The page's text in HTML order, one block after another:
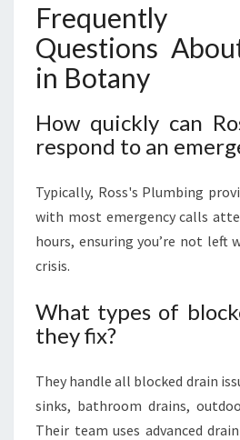
Questions
in Botany
How quickly can
respond to an
Typically, Ross's Plumbing
with most emergency calls
hours, ensuring you’re not left
crisis.
What types of
they fix?
They handle all blocked drain
sinks, bathroom drains,
Their team uses advanced